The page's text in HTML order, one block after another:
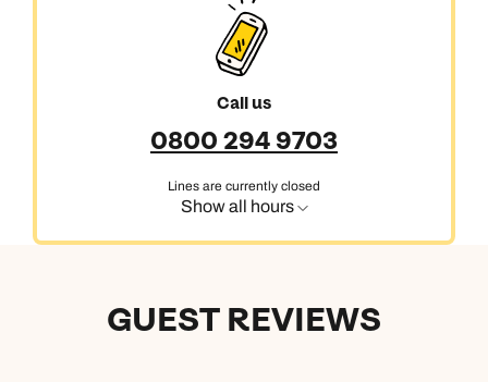
Call us
0800 294 9703
Lines are currently closed
Show all hours
GUEST REVIEWS